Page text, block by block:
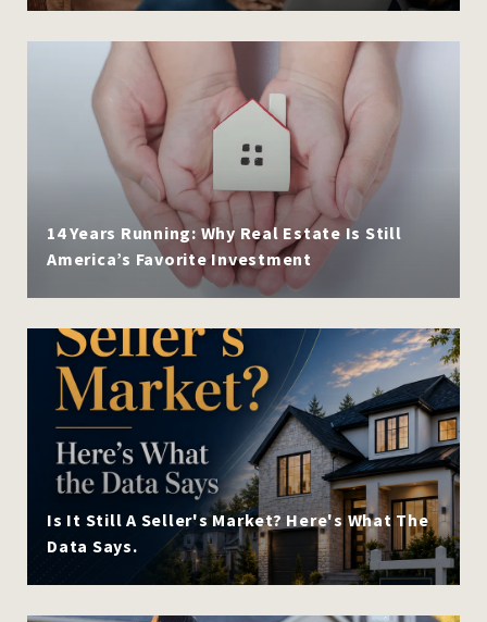
14 Years Running: Why Real Estate Is Still
America’s Favorite Investment
Is It Still A Seller's Market? Here's What The
Data Says.